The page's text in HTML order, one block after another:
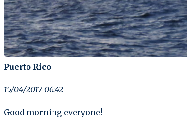
Puerto Rico
15/04/2017 06:42
Good morning everyone!